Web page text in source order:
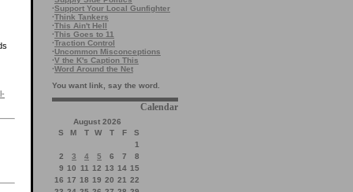
·Support Your Local Gunfighter
·Think Tankers
·This Ain't Hell
·This Goes to 11
·Traction Control
·Uncommon Misconceptions
·V the K's Caption This
·Word Around the Net
You want link, say the word.
Calendar
August 2026
S
M T W T F
S
1
2
3 4 5 6 7
8
9 10 11 12 13 14 15
16 17 18 19 20 21 22